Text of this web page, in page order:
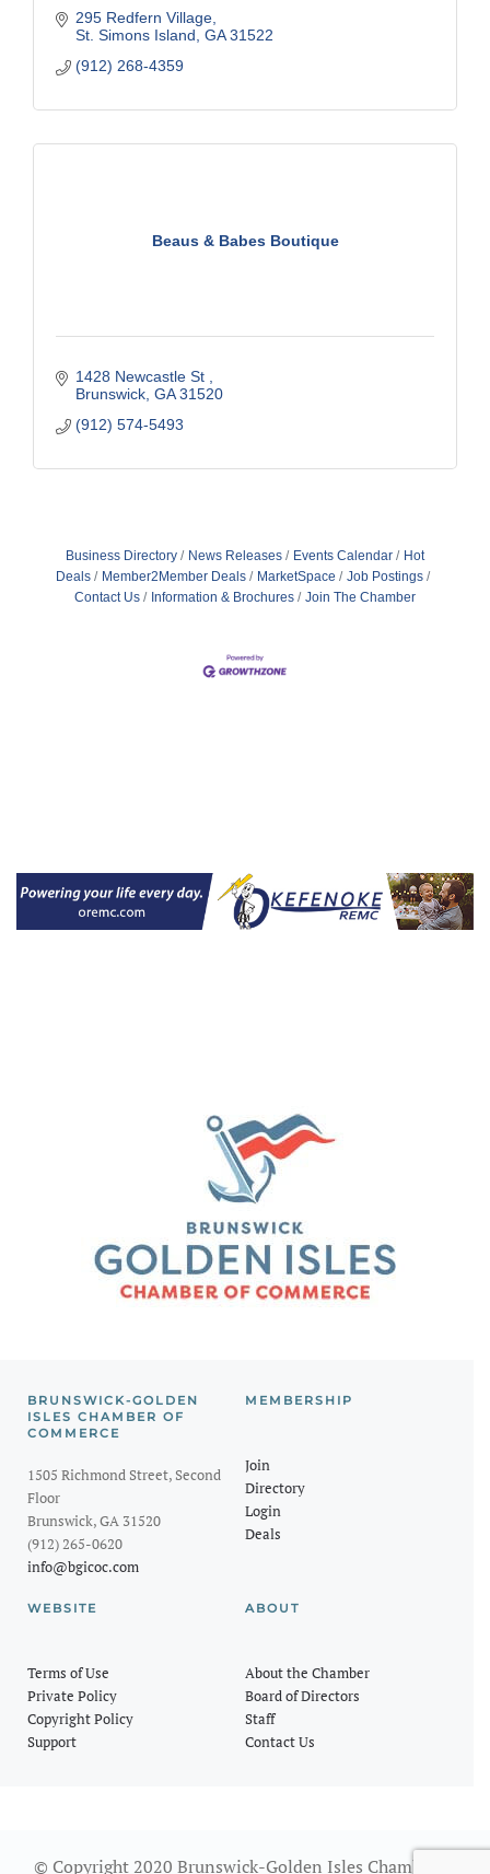
295 Redfern Village
St. Simons Island GA 31522
(912) 268-4359
Beaus & Babes Boutique
1428 Newcastle St
Brunswick GA 31520
(912) 574-5493
Business Directory News Releases Events Calendar
Hot
Deals
Member2Member Deals MarketSpace
Job Postings
Contact Us
Information & Brochures Join The Chamber
BRUNSWICK-GOLDEN
ISLES CHAMBER OF
COMMERCE
1505 Richmond Street, Second
Floor
Brunswick, GA 31520
(912) 265-0620
info@bgicoc.com
MEMBERSHIP
Join
Directory
Login
Deals
WEBSITE
Terms of Use
Private Policy
Copyright Policy
Support
ABOUT
About the Chamber
Board of Directors
Staff
Contact Us
© Copyright 2020 Brunswick-Golden Isles Chamber of